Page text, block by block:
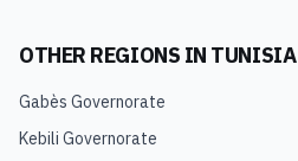
OTHER REGIONS IN TUNISIA
Gabès Governorate
Kebili Governorate